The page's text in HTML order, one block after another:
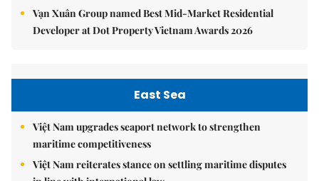
Vạn Xuân Group named Best Mid-Market Residential
Developer at Dot Property Vietnam Awards 2026
East Sea
Việt Nam upgrades seaport network to strengthen
maritime competitiveness
Việt Nam reiterates stance on settling maritime disputes